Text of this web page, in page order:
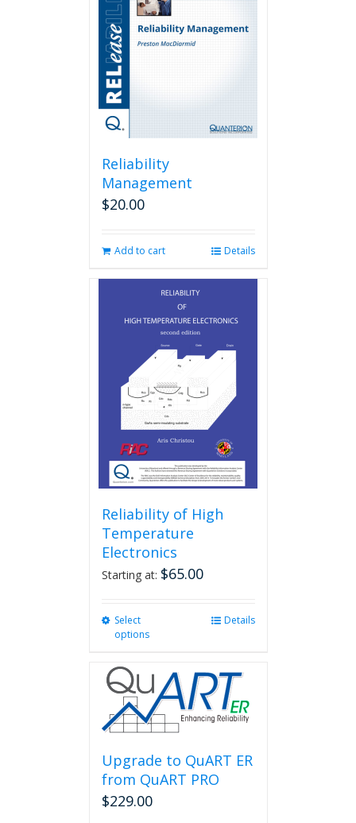
Reliability
Management
$20.00
Add to cart Details
Reliability of High
Temperature
Electronics
Starting at: $65.00
Select
options
multiple
variants.
The
options
may
be
chosen
on
Details
Upgrade to QuART ER
from QuART PRO
$229.00